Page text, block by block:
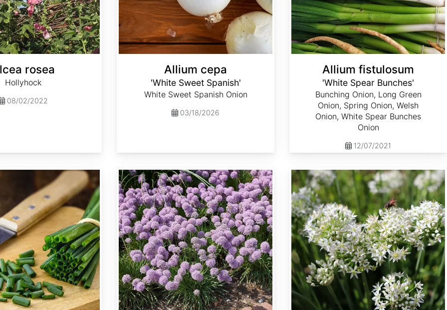
rosea
Hollyhock
08/02/2022
Allium cepa
'White Sweet Spanish'
White Sweet Spanish Onion
03/18/2026
Allium fistulosum
'White Spear Bunches'
Bunching Onion, Long Green
Onion, Spring Onion, Welsh
Onion, White Spear Bunches
Onion
12/07/2021